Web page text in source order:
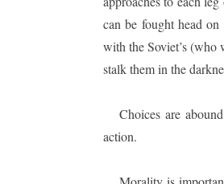
can be fought head
with the Soviet’s
stalk them in the
Choices are
action.